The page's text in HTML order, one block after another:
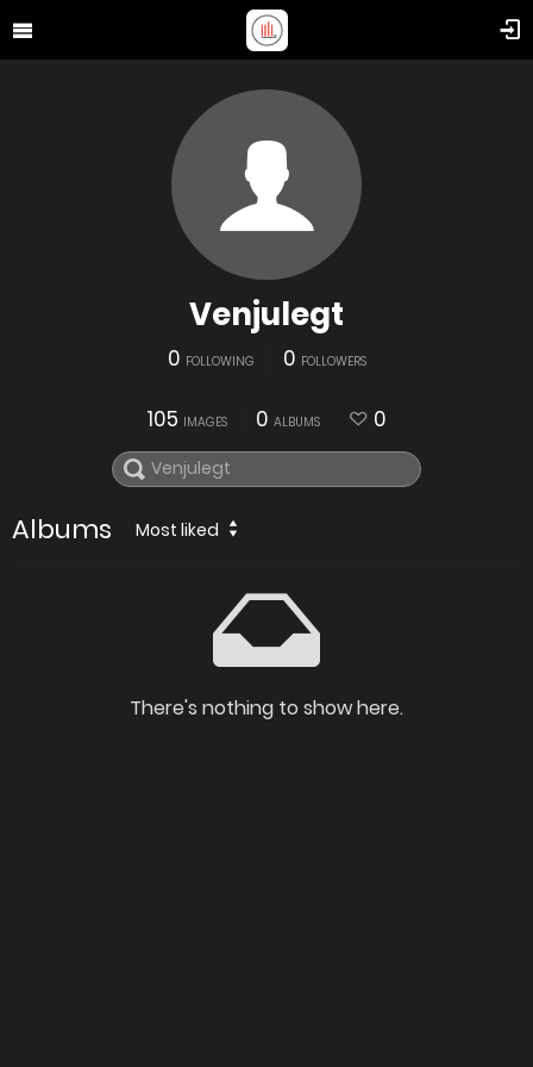
Venjulegt
0 FOLLOWING 0 FOLLOWERS
105 IMAGES 0 ALBUMS 0
Albums Most liked
There's nothing to show here.